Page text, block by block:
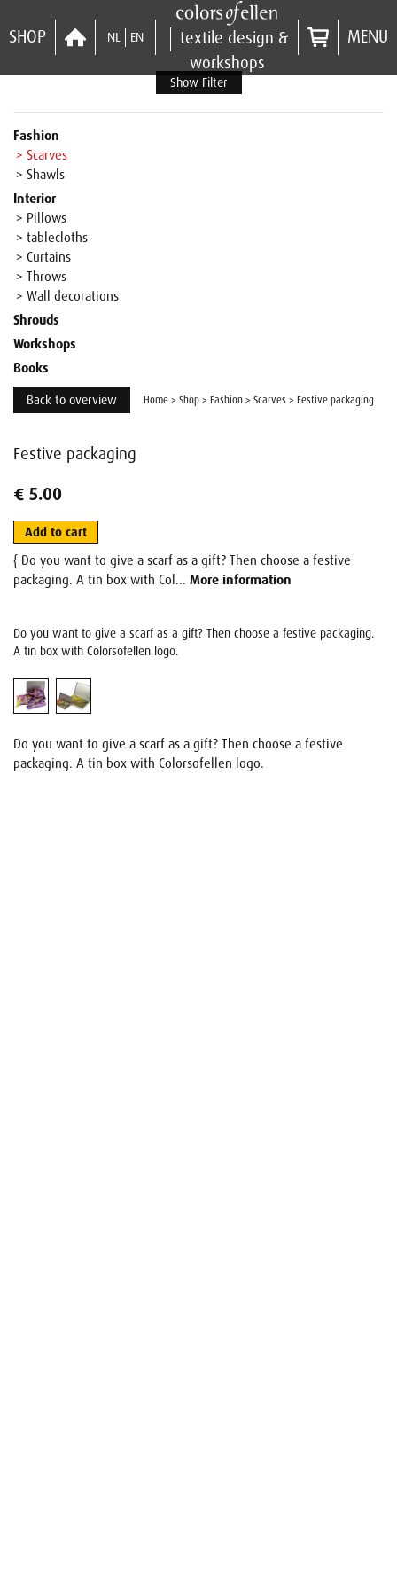
SHOP NL EN
textile design &
workshops
MENU
Show Filter
Fashion
> Scarves
> Shawls
Interior
> Pillows
> tablecloths
> Curtains
> Throws
> Wall decorations
Shrouds
Workshops
Books
Back to overview Home > Shop > Fashion > Scarves > Festive packaging
Festive packaging
€ 5.00
Add to cart
{ Do you want to give a scarf as a gift? Then choose a festive
packaging. A tin box with Col... More information
Do you want to give a scarf as a gift? Then choose a festive packaging.
A tin box with Colorsofellen logo.
Do you want to give a scarf as a gift? Then choose a festive
packaging. A tin box with Colorsofellen logo.